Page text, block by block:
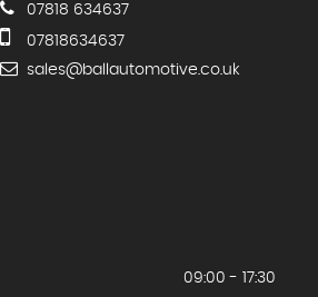
07818 634637
07818634637
sales@ballautomotive.co.uk
09:00 - 17:30